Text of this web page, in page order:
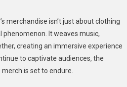
merchandise isn’t just about clothing
phenomenon. It weaves music,
creating an immersive experience
to captivate audiences, the
is set to endure.